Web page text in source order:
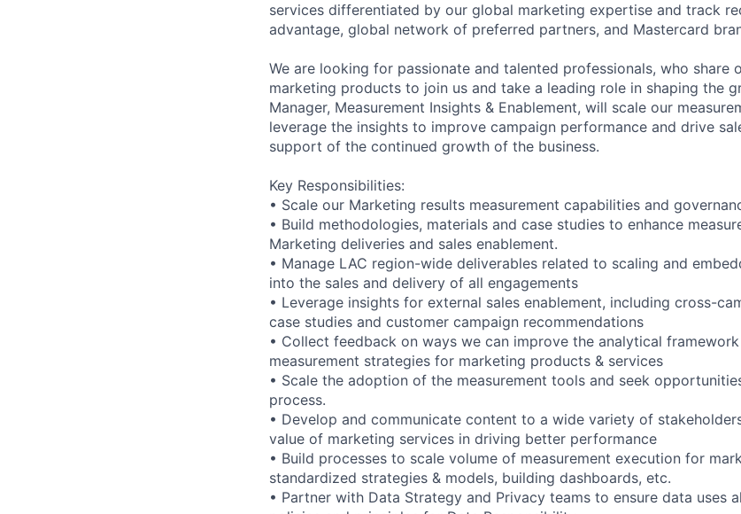
services differentiated by our global marketing expertise and track
advantage, global network of preferred partners, and Mastercard
We are looking for passionate and talented professionals, who share
marketing products to join us and take a leading role in shaping the
Manager, Measurement Insights & Enablement, will scale our
leverage the insights to improve campaign performance and drive
support of the continued growth of the business.
Key Responsibilities:
• Scale our Marketing results measurement capabilities and
• Build methodologies, materials and case studies to enhance
Marketing deliveries and sales enablement.
• Manage LAC region-wide deliverables related to scaling and
into the sales and delivery of all engagements
• Leverage insights for external sales enablement, including cross-
case studies and customer campaign recommendations
• Collect feedback on ways we can improve the analytical
measurement strategies for marketing products & services
• Scale the adoption of the measurement tools and seek
process.
• Develop and communicate content to a wide variety of
value of marketing services in driving better performance
• Build processes to scale volume of measurement execution for
standardized strategies & models, building dashboards, etc.
• Partner with Data Strategy and Privacy teams to ensure data uses